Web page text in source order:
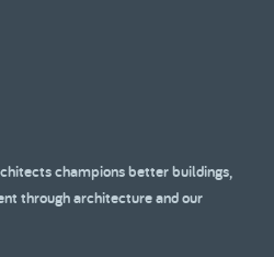
champions better buildings,
through architecture and our